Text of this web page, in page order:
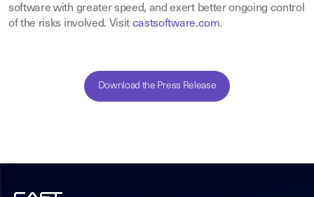
software with greater speed, and exert better ongoing control
of the risks involved. Visit castsoftware.com.
Download the Press Release